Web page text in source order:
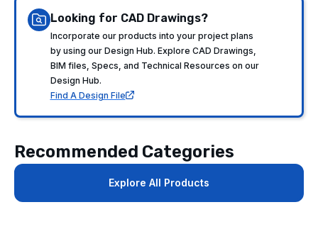
Looking for CAD Drawings?
Incorporate our products into your project plans
by using our Design Hub. Explore CAD Drawings,
BIM files, Specs, and Technical Resources on our
Design Hub.
Find A Design File
Recommended Categories
Explore All Products